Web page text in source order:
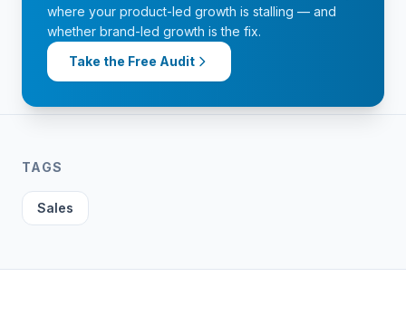
where your product-led growth is stalling — and
whether brand-led growth is the fix.
Take the Free Audit
TAGS
Sales